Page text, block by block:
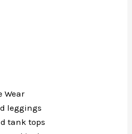
Wear
leggings
tank tops